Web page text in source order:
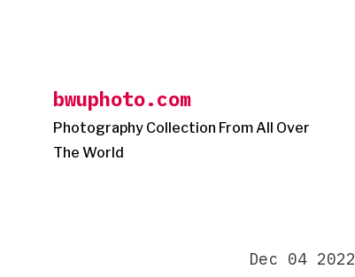
bwuphoto.com
Photography Collection From All Over
The World
Dec 04 2022